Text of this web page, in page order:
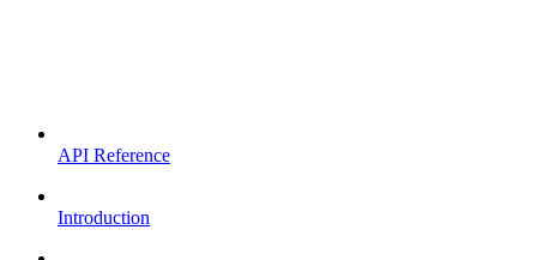
API Reference
Introduction